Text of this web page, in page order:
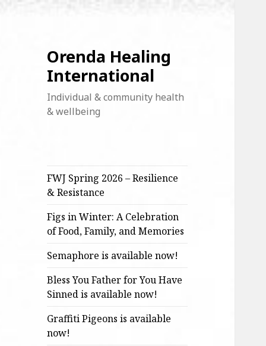
Orenda Healing
International
Individual & community health
& wellbeing
FWJ Spring 2026 – Resilience
& Resistance
Figs in Winter: A Celebration
of Food, Family, and Memories
Semaphore is available now!
Bless You Father for You Have
Sinned is available now!
Graffiti Pigeons is available
now!